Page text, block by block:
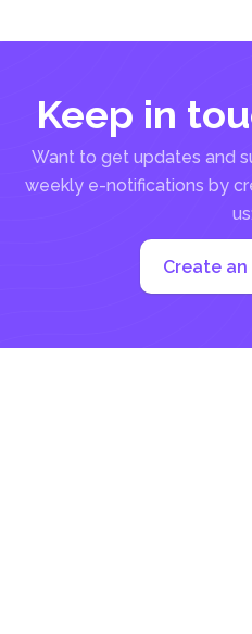
Keep in
Want to get updates and
weekly e-notifications by
us:
Create